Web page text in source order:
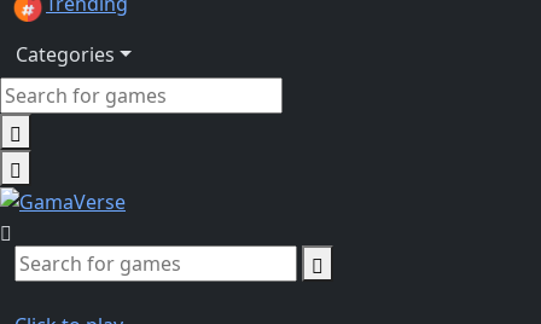
Categories